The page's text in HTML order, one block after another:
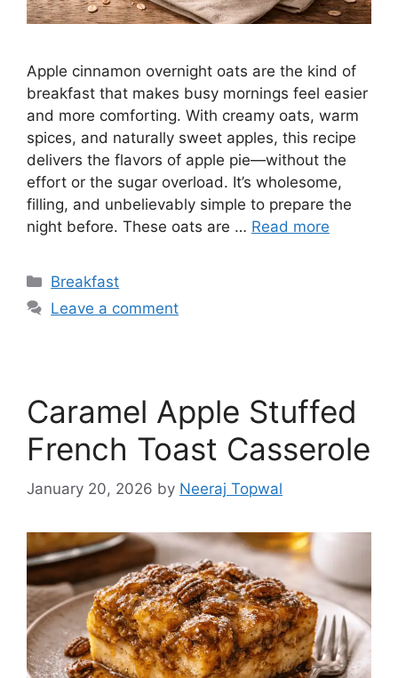
Apple cinnamon overnight oats are the kind of
breakfast that makes busy mornings feel easier
and more comforting. With creamy oats, warm
spices, and naturally sweet apples, this recipe
delivers the flavors of apple pie—without the
effort or the sugar overload. It’s wholesome,
filling, and unbelievably simple to prepare the
night before. These oats are … Read more
Categories
Breakfast
Leave a comment
Caramel Apple Stuffed
French Toast Casserole
January 20, 2026 by Neeraj Topwal